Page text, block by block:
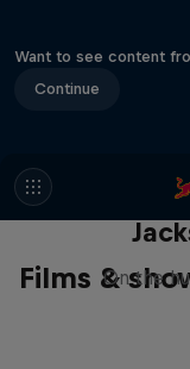
Want to see content
Continue
Films &
The
On the